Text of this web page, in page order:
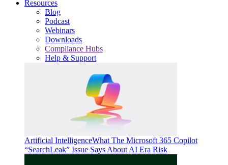
Resources
Blog
Podcast
Webinars
Downloads
Compliance Hubs
Help & Support
Artificial IntelligenceWhat The Microsoft 365 Copilot
“SearchLeak” Issue Says About AI Era Risk